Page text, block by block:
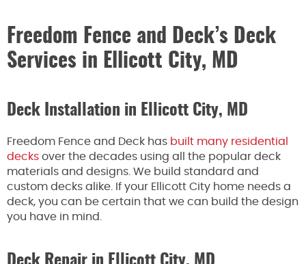
Freedom Fence and Deck’s Deck
Services in Ellicott City, MD
Deck Installation in Ellicott City, MD
Freedom Fence and Deck has built many residential
decks over the decades using all the popular deck
materials and designs. We build standard and
custom decks alike. If your Ellicott City home needs a
deck, you can be certain that we can build the design
you have in mind.